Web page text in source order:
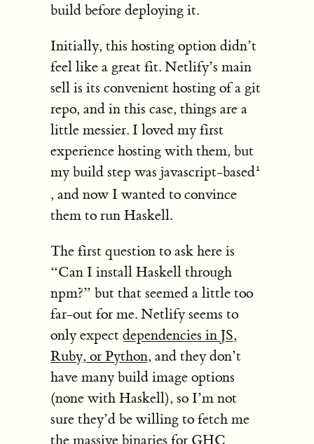
build before deploying it.
Initially, this hosting option didn’t
feel like a great fit. Netlify’s main
sell is its convenient hosting of a git
repo, and in this case, things are a
little messier. I loved my first
experience hosting with them, but
my build step was javascript-based
, and now I wanted to convince
them to run Haskell.
The first question to ask here is
“Can I install Haskell through
npm?” but that seemed a little too
far-out for me. Netlify seems to
only expect dependencies in JS,
Ruby, or Python, and they don’t
have many build image options
(none with Haskell), so I’m not
sure they’d be willing to fetch me
the massive binaries for GHC